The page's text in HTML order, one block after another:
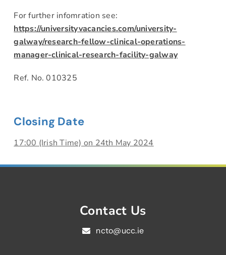
For further infomration see:
https://universityvacancies.com/university-
galway/research-fellow-clinical-operations-
manager-clinical-research-facility-galway
Ref. No. 010325
Closing Date
17:00 (Irish Time) on 24th May 2024
Contact Us
ncto@ucc.ie